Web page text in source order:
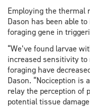
Employing the thermal
Dason has been able
foraging gene in
“We’ve found larvae
increased sensitivity
foraging have
Dason. “Nociception
relay the perception of
potential tissue